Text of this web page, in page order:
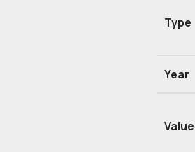
Type
Year
Value